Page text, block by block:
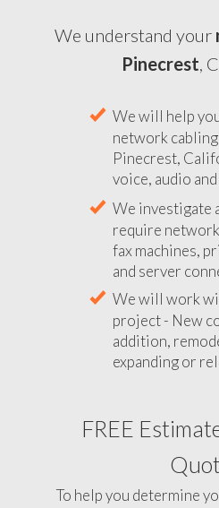
We understand your
Pinecrest,
We will help
network
Pinecrest,
voice, audio
We investigate
require
fax machines,
and server
We will work
project - New
addition,
expanding or
FREE
To help you determine